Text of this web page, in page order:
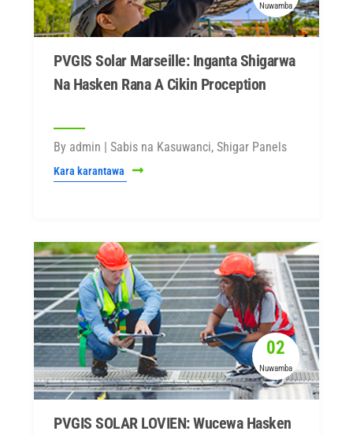
Nuwamba
PVGIS Solar Marseille: Inganta Shigarwa
Na Hasken Rana A Cikin Proception
By admin | Sabis na Kasuwanci, Shigar Panels
Kara karantawa
02
Nuwamba
PVGIS SOLAR LOVIEN: Wucewa Hasken